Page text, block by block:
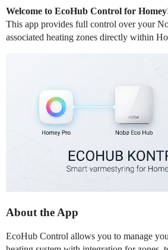
Welcome to EcoHub Control for
This app provides full control over your
associated heating zones directly within
About the App
EcoHub Control allows you to manage